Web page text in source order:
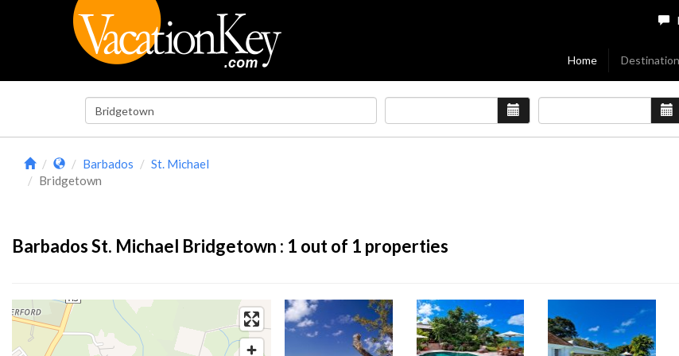
Home
Barbados
St. Michael
Bridgetown
Barbados St. Michael Bridgetown : 1 out of 1 properties